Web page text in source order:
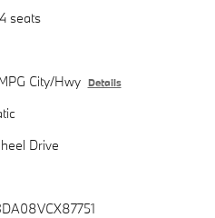
seats
City/Hwy Details
Drive